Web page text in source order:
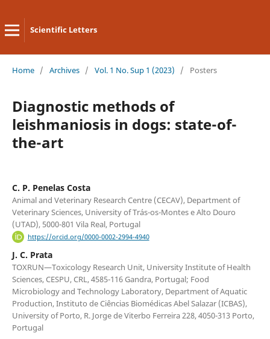
Scientific Letters
Home / Archives / Vol. 1 No. Sup 1 (2023) / Posters
Diagnostic methods of
leishmaniosis in dogs: state-of-
the-art
C. P. Penelas Costa
Animal and Veterinary Research Centre (CECAV), Department of
Veterinary Sciences, University of Trás-os-Montes e Alto Douro
(UTAD), 5000-801 Vila Real, Portugal
https://orcid.org/0000-0002-2994-4940
J. C. Prata
TOXRUN—Toxicology Research Unit, University Institute of Health
Sciences, CESPU, CRL, 4585-116 Gandra, Portugal; Food
Microbiology and Technology Laboratory, Department of Aquatic
Production, Instituto de Ciências Biomédicas Abel Salazar (ICBAS),
University of Porto, R. Jorge de Viterbo Ferreira 228, 4050-313 Porto,
Portugal